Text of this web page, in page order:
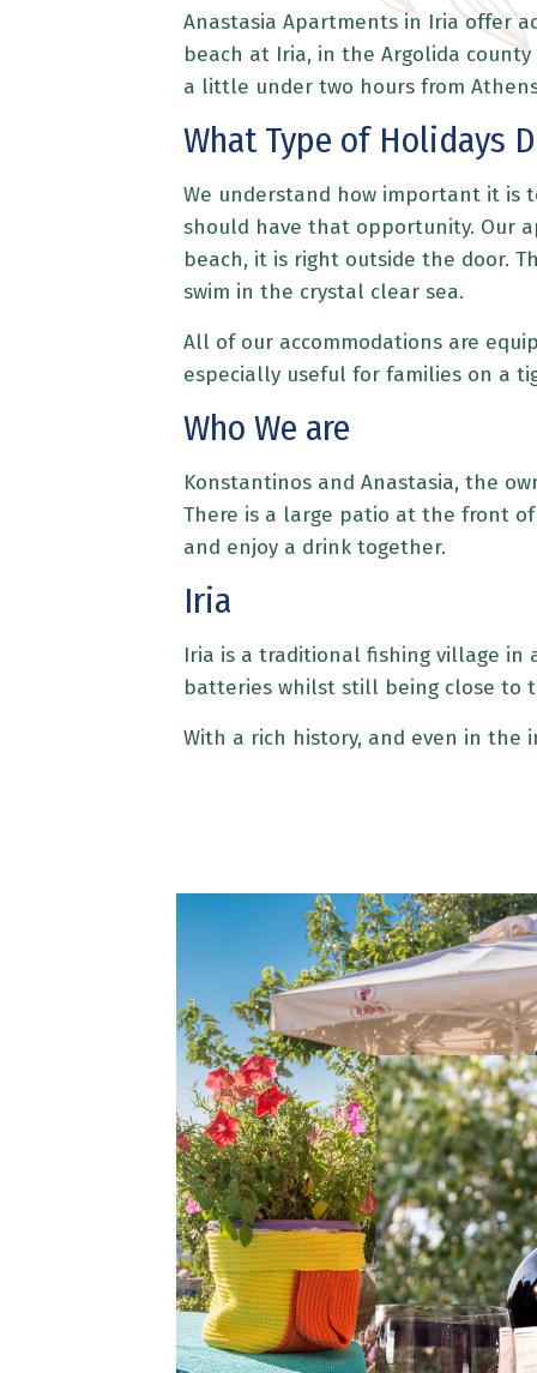
Anastasia Apartments in Iria offer
beach at Iria, in the Argolida
a little under two hours from
What Type of Holidays
We understand how important it is
should have that opportunity. Our
beach, it is right outside the door.
swim in the crystal clear sea.
All of our accommodations are
especially useful for families on a
Who We are
Konstantinos and Anastasia, the
There is a large patio at the front
and enjoy a drink together.
Iria
Iria is a traditional fishing village in
batteries whilst still being close to
With a rich history, and even in the